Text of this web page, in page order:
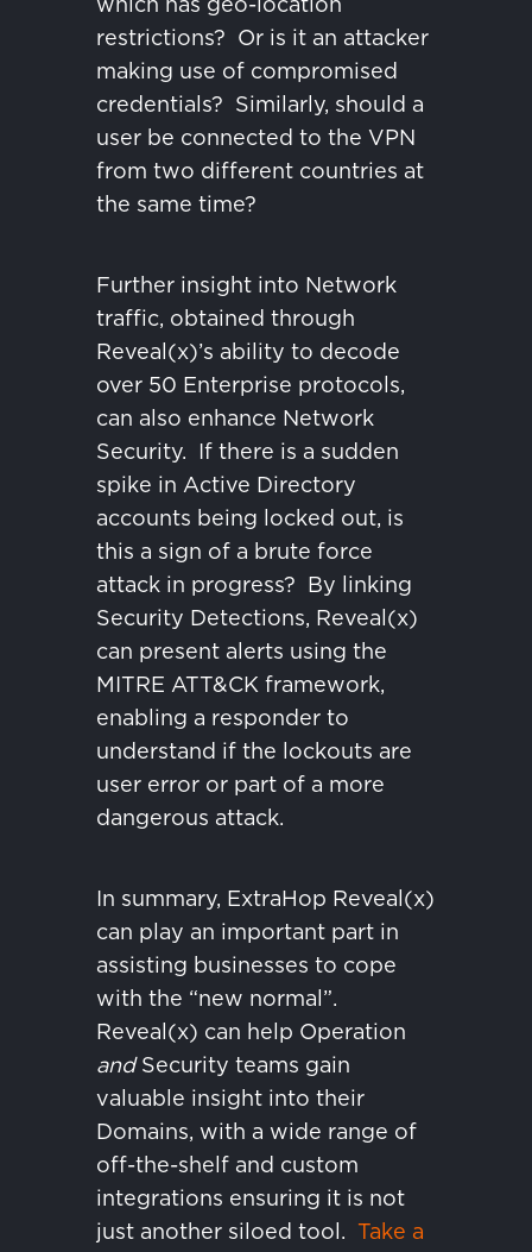
restrictions?
Or is it an attacker
making use of compromised
credentials?
Similarly, should a
user be connected to the VPN
from two different countries at
the same time?
Further insight into Network
traffic, obtained through
Reveal(x)’s ability to decode
over 50 Enterprise protocols,
can also enhance Network
Security.
If there is a sudden
spike in Active Directory
accounts being locked out, is
this a sign of a brute force
attack in progress?
By linking
Security Detections, Reveal(x)
can present alerts using the
MITRE ATT&CK framework,
enabling a responder to
understand if the lockouts are
user error or part of a more
dangerous attack.
In summary, ExtraHop Reveal(x)
can play an important part in
assisting businesses to cope
with the “new normal”.
Reveal(x) can help Operation
andSecurity teams gain
valuable insight into their
Domains, with a wide range of
off-the-shelf and custom
integrations ensuring it is not
just another siloed tool. Take a